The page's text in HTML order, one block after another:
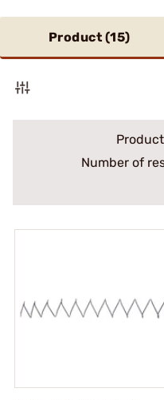
Product (15)
Number of